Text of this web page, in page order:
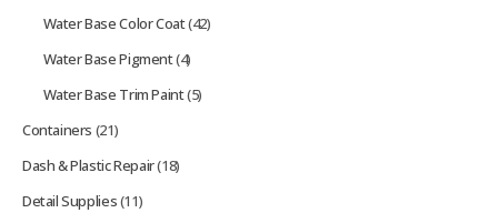
Water Base Color Coat(42)
Water Base Pigment(4)
Water Base Trim Paint(5)
Containers (21)
Dash & Plastic Repair(18)
Detail Supplies(11)